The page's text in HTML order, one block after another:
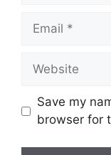
Email
Website
Save my
browser for